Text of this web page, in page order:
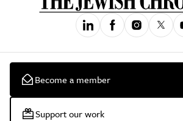
Become a member
Support our work